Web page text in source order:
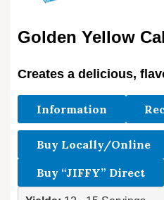
Golden Yellow
Creates a delicious,
Information
Buy Locally/Online
Buy “JIFFY” Direct